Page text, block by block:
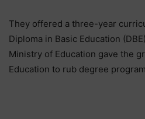
They offered a three-year
Diploma in Basic Education
Ministry of Education gave the
Education to rub degree